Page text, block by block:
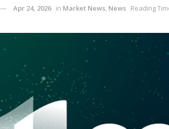
Apr 24, 2026 in Market News, News Reading